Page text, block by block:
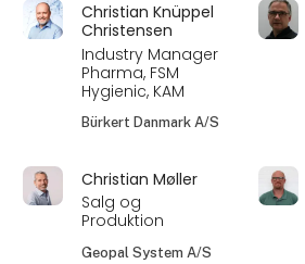
Christian Knüppel
Christensen
Industry Manager
Pharma, FSM
Hygienic, KAM
Bürkert Danmark A/S
Christian Møller
Salg og
Produktion
Geopal System A/S